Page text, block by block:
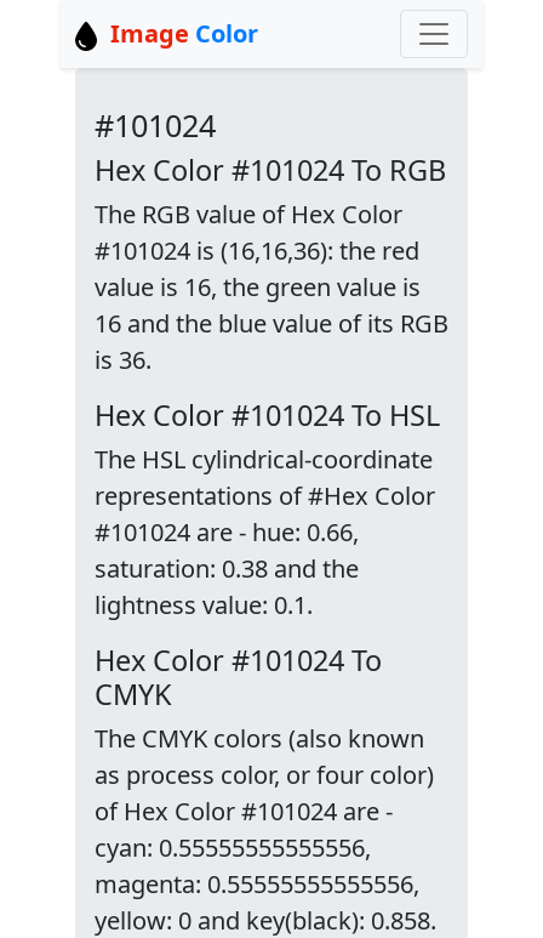
Image Color
#101024
Hex Color #101024 To RGB
The RGB value of Hex Color
#101024 is (16,16,36): the red
value is 16, the green value is
16 and the blue value of its RGB
is 36.
Hex Color #101024 To HSL
The HSL cylindrical-coordinate
representations of #Hex Color
#101024 are - hue: 0.66,
saturation: 0.38 and the
lightness value: 0.1.
Hex Color #101024 To
CMYK
The CMYK colors (also known
as process color, or four color)
of Hex Color #101024 are -
cyan: 0.55555555555556,
magenta: 0.55555555555556,
yellow: 0 and key(black): 0.858.